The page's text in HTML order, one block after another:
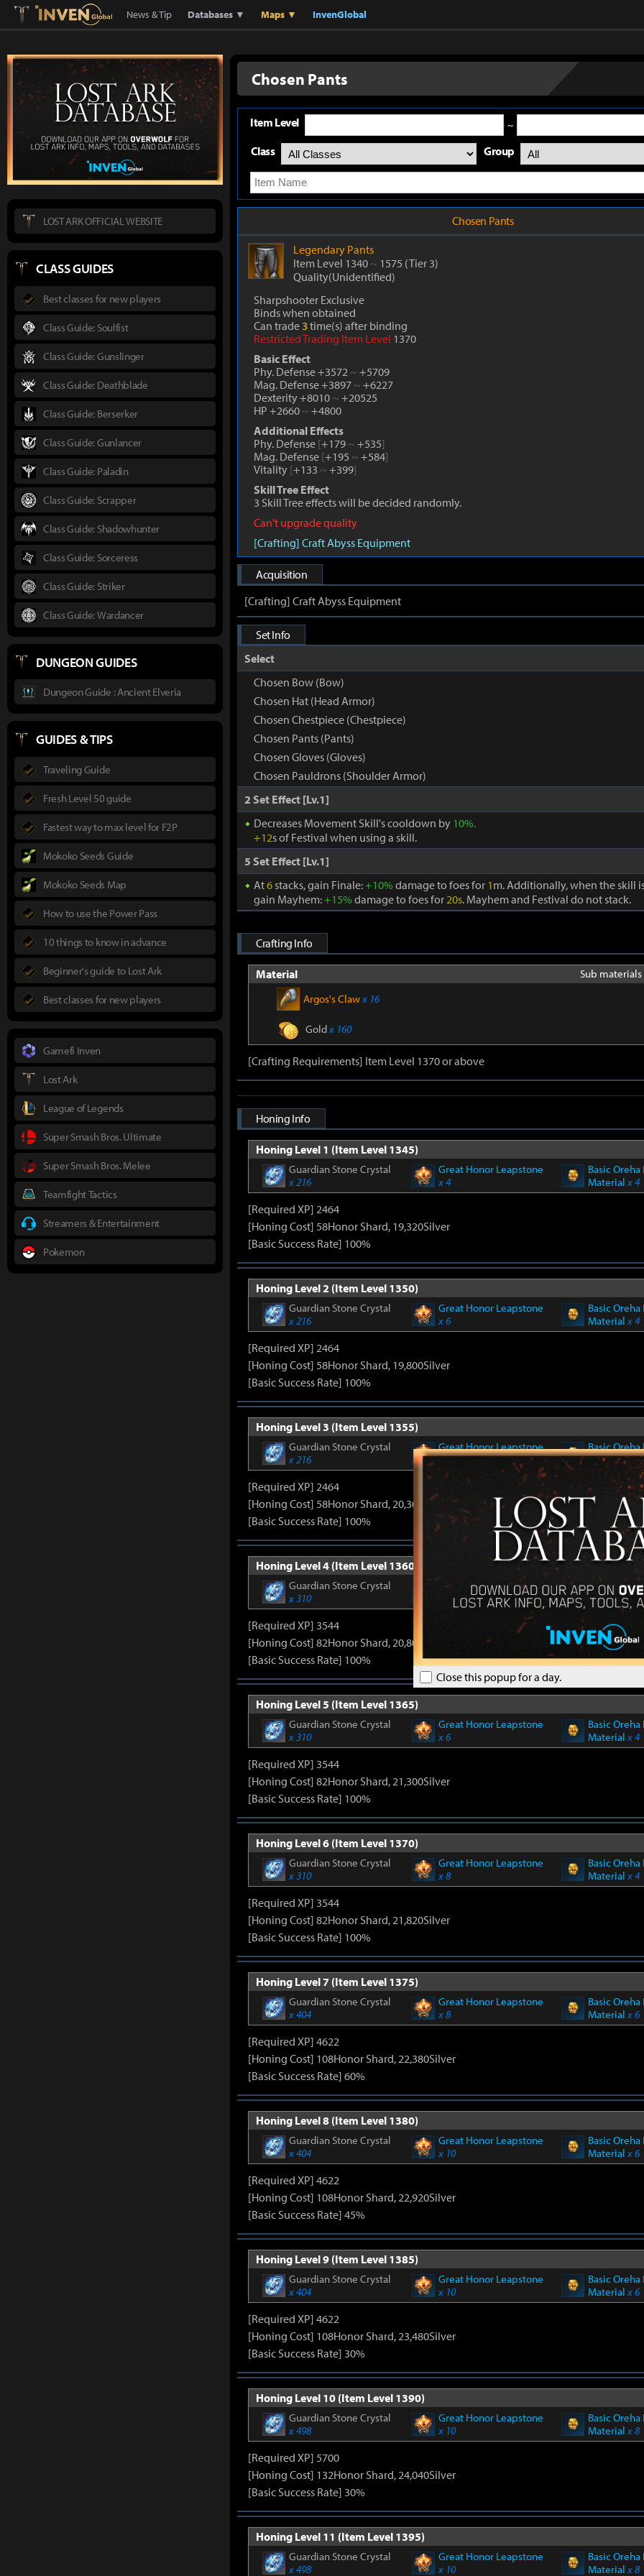
Lostark Inven Global
News & Tip Databases ▼ Maps ▼ InvenGlobal
Close this popup for a day.
Chosen Pants
Item Level ~
Class Group
Chosen Pants
Legendary Pants
Item Level 1340 ~ 1575 (Tier 3)
Quality(Unidentified)
Sharpshooter Exclusive
Binds when obtained
Can trade3 time(s) after binding
Restricted Trading Item Level 1370
Basic Effect
Phy. Defense +3572 ~ +5709
Mag. Defense +3897 ~ +6227
Dexterity +8010 ~ +20525
HP +2660 ~ +4800
Additional Effects
Phy. Defense [+179 ~ +535]
Mag. Defense [+195 ~ +584]
Vitality [+133 ~ +399]
Skill Tree Effect
3 Skill Tree effects will be decided randomly.
Can't upgrade quality
[Crafting] Craft Abyss Equipment
Acquisition
[Crafting] Craft Abyss Equipment
Set Info
Select
Chosen Bow (Bow)
Chosen Hat (Head Armor)
Chosen Chestpiece (Chestpiece)
Chosen Pants (Pants)
Chosen Gloves (Gloves)
Chosen Pauldrons (Shoulder Armor)
2 Set Effect [Lv.1]
Decreases Movement Skill's cooldown by 10%.
+12s of Festival when using a skill.
5 Set Effect [Lv.1]
At6stacks, gain Finale:+10% damage to foes for 1 m. Additionally, when the skill
gain Mayhem:+15% damage to foes for20s. Mayhem and Festival do not stack.
Crafting Info
Material Sub
Argos's Clawx 16
Goldx 160
[Crafting Requirements] Item Level 1370 or above
Honing Info
Honing Level 1 (Item Level 1345)
Guardian Stone Crystal
x 216
Great Honor Leapstone
x 4
Basic Oreha
Materialx 4
[Required XP] 2464
[Honing Cost] 58Honor Shard, 19,320Silver
[Basic Success Rate] 100%
Honing Level 2 (Item Level 1350)
Guardian Stone Crystal
x 216
Great Honor Leapstone
x 6
Basic Oreha
Materialx 4
[Required XP] 2464
[Honing Cost] 58Honor Shard, 19,800Silver
[Basic Success Rate] 100%
Honing Level 3 (Item Level 1355)
Guardian Stone Crystal
x 216
Great Honor Leapstone
x 6
Basic Oreha
Materialx 4
[Required XP] 2464
[Honing Cost] 58Honor Shard, 20,300Silver
[Basic Success Rate] 100%
Honing Level 4 (Item Level 1360)
Guardian Stone Crystal
x 310
Great Honor Leapstone
Basic Oreha
Materialx 4
[Required XP] 3544
[Honing Cost] 82Honor Shard, 20,800Silver
[Basic Success Rate] 100%
Honing Level 5 (Item Level 1365)
Guardian Stone Crystal
x 310
Great Honor Leapstone
x 6
Basic Oreha
Materialx 4
[Required XP] 3544
[Honing Cost] 82Honor Shard, 21,300Silver
[Basic Success Rate] 100%
Honing Level 6 (Item Level 1370)
Guardian Stone Crystal
x 310
Great Honor Leapstone
x 8
Basic Oreha
Materialx 4
[Required XP] 3544
[Honing Cost] 82Honor Shard, 21,820Silver
[Basic Success Rate] 100%
Honing Level 7 (Item Level 1375)
Guardian Stone Crystal
x 404
Great Honor Leapstone
x 8
Basic Oreha
Materialx 6
[Required XP] 4622
[Honing Cost] 108Honor Shard, 22,380Silver
[Basic Success Rate] 60%
Honing Level 8 (Item Level 1380)
Guardian Stone Crystal
x 404
Great Honor Leapstone
x 10
Basic Oreha
Materialx 6
[Required XP] 4622
[Honing Cost] 108Honor Shard, 22,920Silver
[Basic Success Rate] 45%
Honing Level 9 (Item Level 1385)
Guardian Stone Crystal
x 404
Great Honor Leapstone
x 10
Basic Oreha
Materialx 6
[Required XP] 4622
[Honing Cost] 108Honor Shard, 23,480Silver
[Basic Success Rate] 30%
Honing Level 10 (Item Level 1390)
Guardian Stone Crystal
x 498
Great Honor Leapstone
x 10
Basic Oreha
Materialx 8
[Required XP] 5700
[Honing Cost] 132Honor Shard, 24,040Silver
[Basic Success Rate] 30%
Honing Level 11 (Item Level 1395)
Guardian Stone Crystal
x 498
Great Honor Leapstone
x 10
Basic Oreha
Materialx 8
LOST ARK OFFICIAL WEBSITE
CLASS GUIDES
Best classes for new players
Class Guide: Soulfist
Class Guide: Gunslinger
Class Guide: Deathblade
Class Guide: Berserker
Class Guide: Gunlancer
Class Guide: Paladin
Class Guide: Scrapper
Class Guide: Shadowhunter
Class Guide: Sorceress
Class Guide: Striker
Class Guide: Wardancer
DUNGEON GUIDES
Dungeon Guide : Ancient Elveria
GUIDES & TIPS
Traveling Guide
Fresh Level 50 guide
Fastest way to max level for F2P
Mokoko Seeds Guide
Mokoko Seeds Map
How to use the Power Pass
10 things to know in advance
Beginner's guide to Lost Ark
Best classes for new players
Gamefi Inven
Lost Ark
League of Legends
Super Smash Bros. Ultimate
Super Smash Bros. Melee
Teamfight Tactics
Streamers & Entertainment
Pokemon